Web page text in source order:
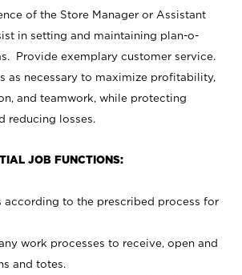
of the Store Manager or Assistant
in setting and maintaining plan-o-
Provide exemplary customer service.
as necessary to maximize profitability,
and teamwork, while protecting
reducing losses.
JOB FUNCTIONS:
according to the prescribed process for
work processes to receive, open and
and totes.